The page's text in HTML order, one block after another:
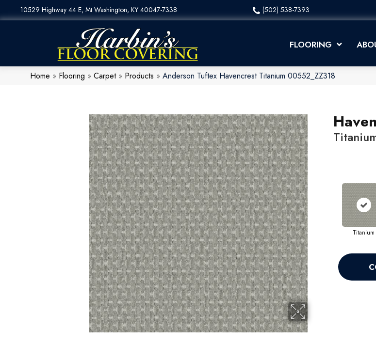
10529 Highway 44 E, Mt Washington, KY 40047-7338 (502) 538-7393
FLOORING
Home » Flooring » Carpet» Products » Anderson Tuftex Havencrest Titanium 00552_ZZ318
Titanium